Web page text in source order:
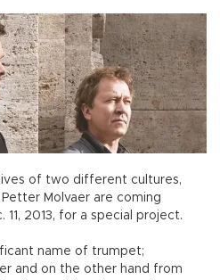
of two different cultures,
Molvaer are coming
2013, for a special project.
name of trumpet;
and on the other hand from